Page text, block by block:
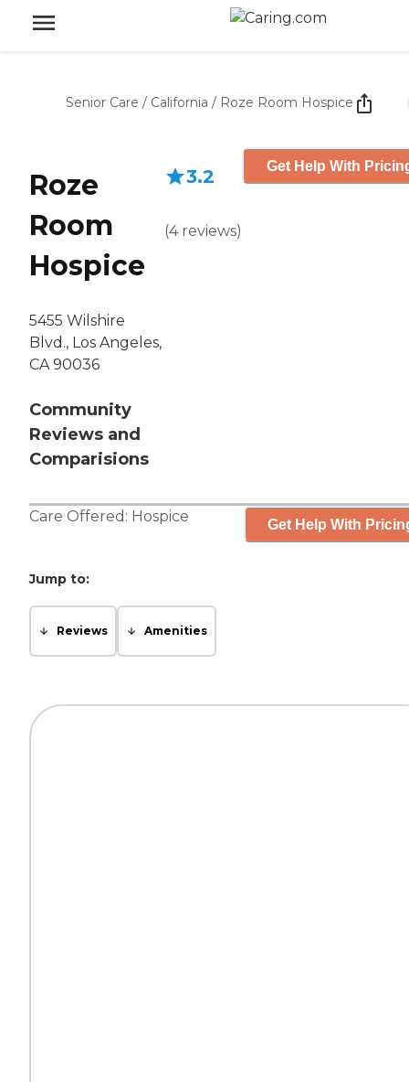
Senior Care / California / Roze Room Hospice
Roze
Room
Hospice
5455 Wilshire
Blvd., Los Angeles,
CA 90036
Community
Reviews and
Comparisions
3.2
(4 reviews)
Get Help With
Care Offered: Hospice Get Help With
Jump to:
Reviews Amenities